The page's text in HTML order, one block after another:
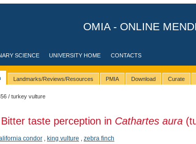
OMIA - ONLINE
SCIENCE UNIVERSITY HOME CONTACTS
Landmarks/Reviews/Resources PMIA Download Curate
/ turkey vulture
taste perception in Cathartes aura
condor, king vulture
zebra finch